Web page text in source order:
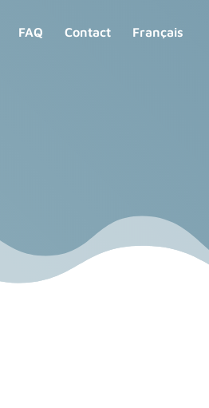
FAQ Contact Français